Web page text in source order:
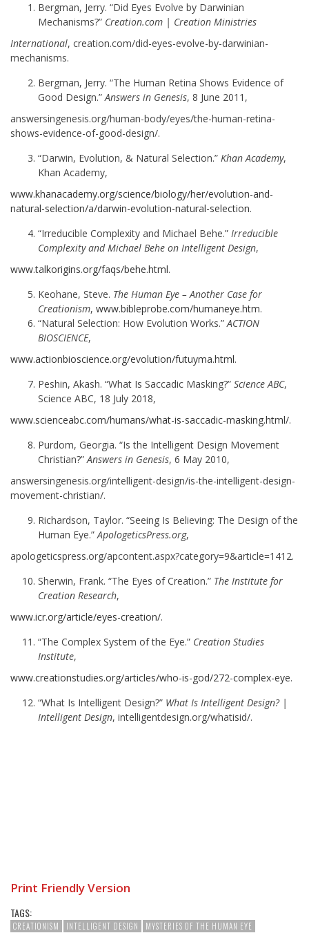
Bergman, Jerry. “Did Eyes Evolve by Darwinian
Mechanisms?” Creation.com | Creation Ministries
International, creation.com/did-eyes-evolve-by-darwinian-
mechanisms.
Bergman, Jerry. “The Human Retina Shows Evidence of
Good Design.”Answers in Genesis, 8 June 2011,
answersingenesis.org/human-body/eyes/the-human-retina-
shows-evidence-of-good-design/.
“Darwin, Evolution, & Natural Selection.” Khan Academy,
Khan Academy,
www.khanacademy.org/science/biology/her/evolution-and-
natural-selection/a/darwin-evolution-natural-selection.
“Irreducible Complexity and Michael Behe.” Irreducible
Complexity and Michael Behe on Intelligent Design,
www.talkorigins.org/faqs/behe.html.
Keohane, Steve. The Human Eye – Another Case for
Creationism, www.bibleprobe.com/humaneye.htm.
“Natural Selection: How Evolution Works.”ACTION
BIOSCIENCE,
www.actionbioscience.org/evolution/futuyma.html.
Peshin, Akash. “What Is Saccadic Masking?” Science ABC,
Science ABC, 18 July 2018,
www.scienceabc.com/humans/what-is-saccadic-masking.html/.
Purdom, Georgia. “Is the Intelligent Design Movement
Christian?”Answers in Genesis, 6 May 2010,
answersingenesis.org/intelligent-design/is-the-intelligent-design-
movement-christian/.
Richardson, Taylor. “Seeing Is Believing: The Design of the
Human Eye.”ApologeticsPress.org,
apologeticspress.org/apcontent.aspx?category=9&article=1412.
Sherwin, Frank. “The Eyes of Creation.” The Institute for
Creation Research,
www.icr.org/article/eyes-creation/.
“The Complex System of the Eye.” Creation Studies
Institute,
www.creationstudies.org/articles/who-is-god/272-complex-eye.
“What Is Intelligent Design?” What Is Intelligent Design? |
Intelligent Design, intelligentdesign.org/whatisid/.
Print Friendly Version
TAGS:
CREATIONISM INTELLIGENT DESIGN MYSTERIES OF THE HUMAN EYE